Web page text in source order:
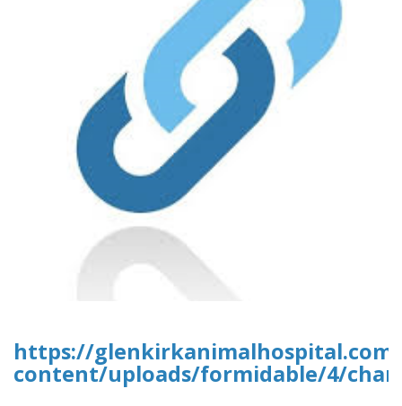
https://
content/uploads/formidable/4/